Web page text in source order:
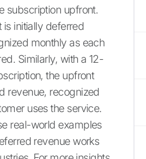
subscription upfront.
initially deferred
monthly as each
Similarly, with a 12-
the upfront
revenue, recognized
uses the service.
real-world examples
revenue works